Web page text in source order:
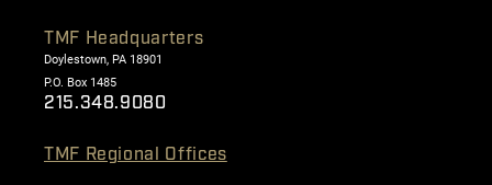
TMF Headquarters
Doylestown, PA 18901
P.O. Box 1485
215.348.9080
TMF Regional Offices